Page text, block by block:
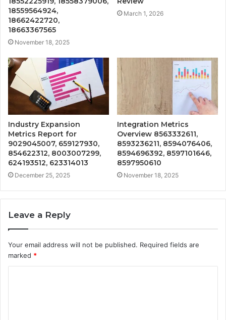
18559564924,
18662422720,
18663367565
November 18, 2025
March 1, 2026
Industry Expansion
Metrics Report for
9029045007, 659127930,
854622312, 8003007299,
624193512, 623314013
December 25, 2025
Integration Metrics
Overview 8563332611,
8593236211, 8594076406,
8594696392, 8597101646,
8597950610
November 18, 2025
Leave a Reply
Your email address will not be published. Required fields are
marked *